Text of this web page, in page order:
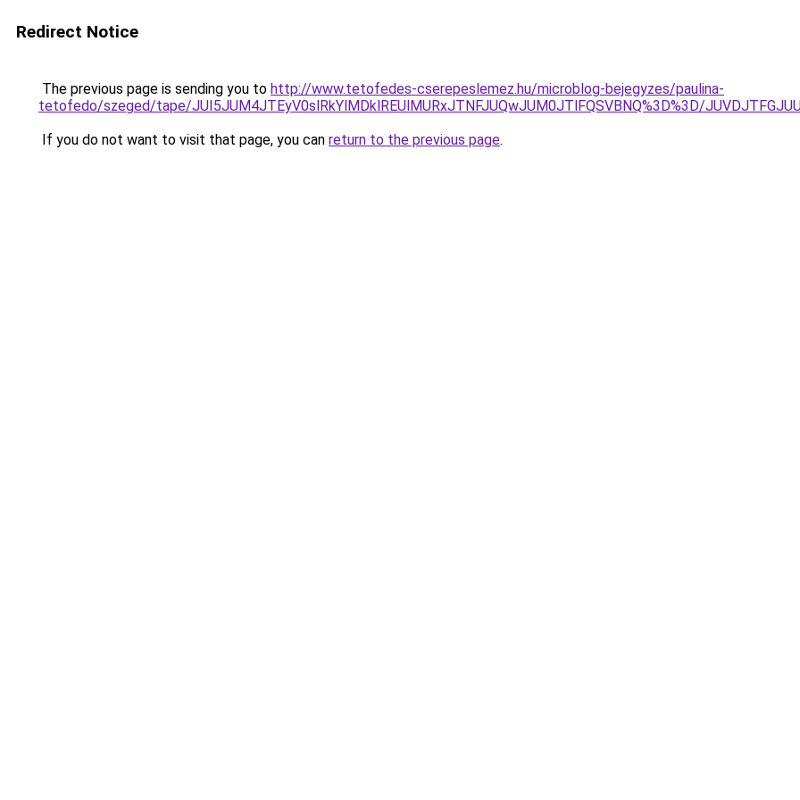
Redirect Notice
The previous page is sending you to http://www.tetofedes-cserepeslemez.hu/microblog-bejegyzes/paulina-
tetofedo/szeged/tape/JUI5JUM4JTEyV0slRkYlMDklREUlMURxJTNFJUQwJUM0JTlFQSVBNQ%3D%3D/
If you do not want to visit that page, you can return to the previous page.